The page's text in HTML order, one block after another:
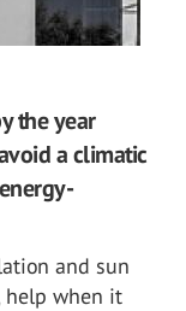
the year
a climatic
and sun
help when it